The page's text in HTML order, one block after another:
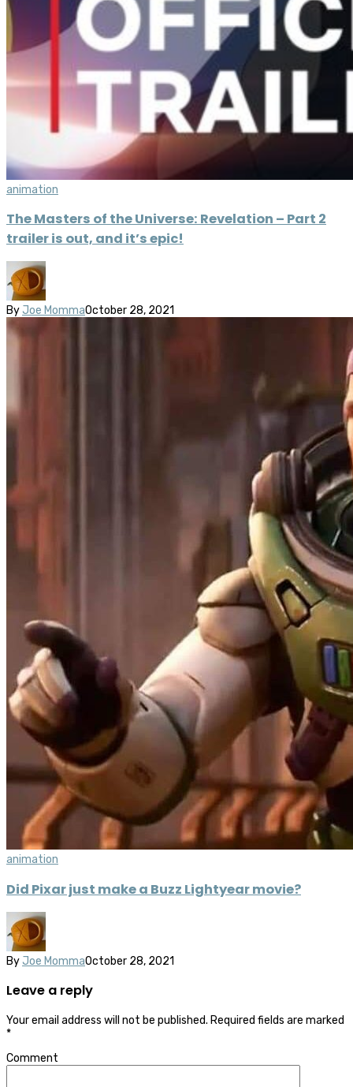
animation
The Masters of the Universe: Revelation – Part 2
trailer is out, and it’s epic!
By Joe MommaOctober 28, 2021
animation
Did Pixar just make a Buzz Lightyear movie?
By Joe MommaOctober 28, 2021
Leave a reply
Your email address will not be published. Required fields are marked
*
Comment